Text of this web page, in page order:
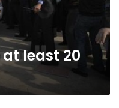
least 20